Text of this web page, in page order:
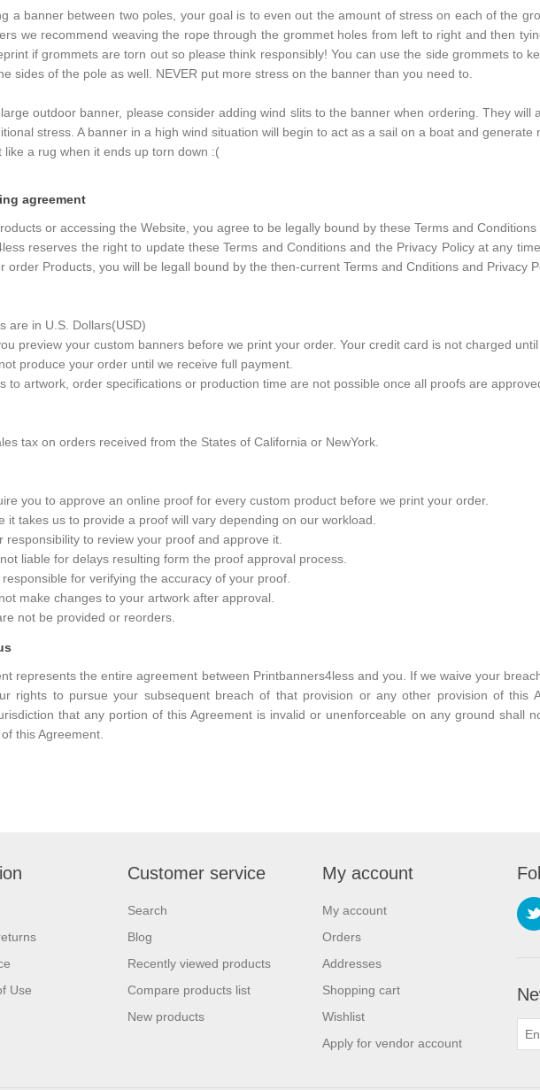
a banner between two poles, your goal is to even out the amount of stress on each of the
we recommend weaving the rope through the grommet holes from left to right and then
if grommets are torn out so please think responsibly! You can use the side grommets to
sides of the pole as well. NEVER put more stress on the banner than you need to.
outdoor banner, please consider adding wind slits to the banner when ordering. They will
stress. A banner in a high wind situation will begin to act as a sail on a boat and
like a rug when it ends up torn down :(
agreement
or accessing the Website, you agree to be legally bound by these Terms and Conditions
reserves the right to update these Terms and Conditions and the Privacy Policy at any
order Products, you will be legall bound by the then-current Terms and Cnditions and Privacy
are in U.S. Dollars(USD)
preview your custom banners before we print your order. Your credit card is not charged
produce your order until we receive full payment.
to artwork, order specifications or production time are not possible once all proofs are
tax on orders received from the States of California or NewYork.
you to approve an online proof for every custom product before we print your order.
it takes us to provide a proof will vary depending on our workload.
responsibility to review your proof and approve it.
liable for delays resulting form the proof approval process.
for verifying the accuracy of your proof.
make changes to your artwork after approval.
not be provided or reorders.
represents the entire agreement between Printbanners4less and you. If we waive your
rights to pursue your subsequent breach of that provision or any other provision of this
that any portion of this Agreement is invalid or unenforceable on any ground shall
this Agreement.
Use
Customer service
Search
Blog
Recently viewed products
Compare products list
New products
My account
My account
Orders
Addresses
Shopping cart
Wishlist
Apply for vendor account